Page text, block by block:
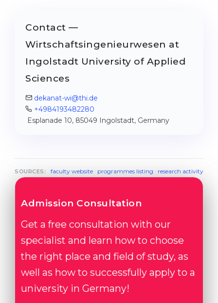
Contact —
Wirtschaftsingenieurwesen at
Ingolstadt University of Applied
Sciences
dekanat-wi@thi.de
+4984193482280
Esplanade 10, 85049 Ingolstadt, Germany
SOURCES: faculty website· programmes listing · research activity
Admission Consultation
Get a free consultation with our
specialist and learn how to choose
the right place and field of study, as
well as how to successfully apply to a
university in Germany!